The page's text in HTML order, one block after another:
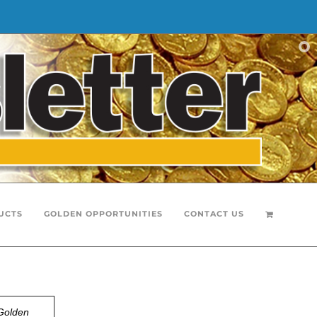
GOLDEN OPPORTUNITIES CONTACT US